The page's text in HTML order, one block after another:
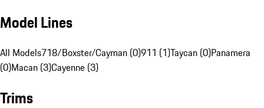
Model Lines
All Models718/Boxster/Cayman (0)911 (1)Taycan (0)Panamera
(0)Macan (3)Cayenne (3)
Trims